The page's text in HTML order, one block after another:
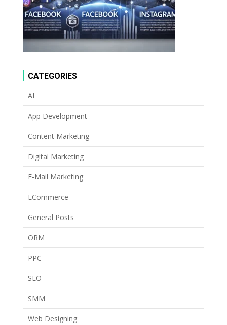
CATEGORIES
AI
App Development
Content Marketing
Digital Marketing
E-Mail Marketing
ECommerce
General Posts
ORM
PPC
SEO
SMM
Web Designing